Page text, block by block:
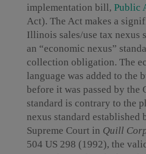
implementation bill, Public
Act). The Act makes a
Illinois sales/use tax nexus
an “economic nexus”
collection obligation. The
language was added to the
before it was passed by the
standard is contrary to the
nexus standard established
Supreme Court in Quill
504 US 298 (1992), the